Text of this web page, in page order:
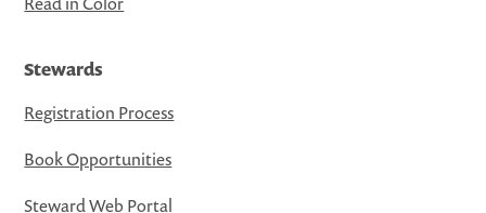
Stewards
Registration Process
Book Opportunities
Steward Web Portal